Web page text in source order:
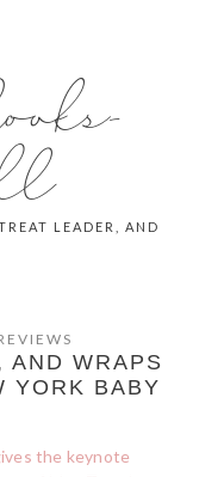
LEADER, AND
AND WRAPS
YORK BABY